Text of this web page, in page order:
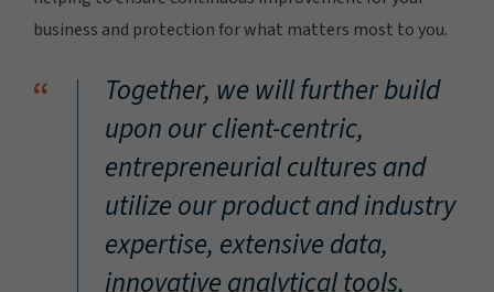
business and protection for what matters most to you.
“
Together, we will further build
upon our client-centric,
entrepreneurial cultures and
utilize our product and industry
expertise, extensive data,
innovative analytical tools,